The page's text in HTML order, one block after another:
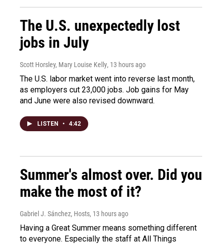
The U.S. unexpectedly lost
jobs in July
Scott Horsley, Mary Louise Kelly, 13 hours ago
The U.S. labor market went into reverse last month,
as employers cut 23,000 jobs. Job gains for May
and June were also revised downward.
LISTEN • 4:42
Summer's almost over. Did you
make the most of it?
Gabriel J. Sánchez, Hosts, 13 hours ago
Having a Great Summer means something different
to everyone. Especially the staff at All Things